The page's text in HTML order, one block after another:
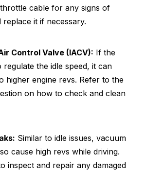
cable for any signs of
replace it if necessary.
Control Valve (IACV): If the
regulate the idle speed, it can
higher engine revs. Refer to the
on how to check and clean
Similar to idle issues, vacuum
cause high revs while driving.
inspect and repair any damaged